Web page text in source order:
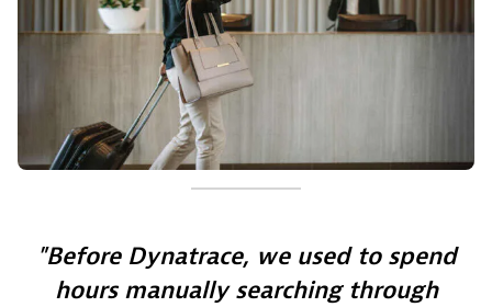
Before Dynatrace, we used to spend
hours manually searching through